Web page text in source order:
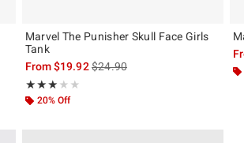
price is
Marvel The Punisher Skull Face Girls
Tank
From$19.92is sales price, the original price
$24.90
★★★★★
Rating, 3 out of 5
★★★★★
20% Off